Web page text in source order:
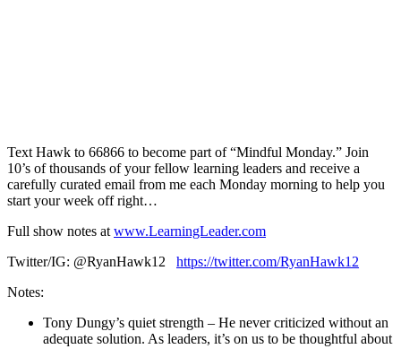
Text Hawk to 66866 to become part of “Mindful Monday.” Join
10’s of thousands of your fellow learning leaders and receive a
carefully curated email from me each Monday morning to help you
start your week off right…
Full show notes at www.LearningLeader.com
Twitter/IG: @RyanHawk12 https://twitter.com/RyanHawk12
Notes:
Tony Dungy’s quiet strength – He never criticized without an
adequate solution. As leaders, it’s on us to be thoughtful about